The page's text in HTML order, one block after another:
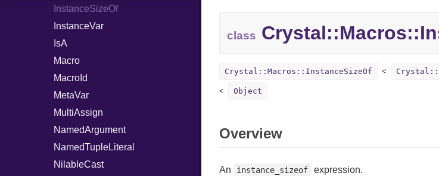
InstanceSizeOf
InstanceVar
IsA
Macro
MacroId
MetaVar
MultiAssign
NamedArgument
NamedTupleLiteral
NilableCast
class
Crystal::Macros::InstanceSizeOf
Object
Overview
An instance_sizeof expression.